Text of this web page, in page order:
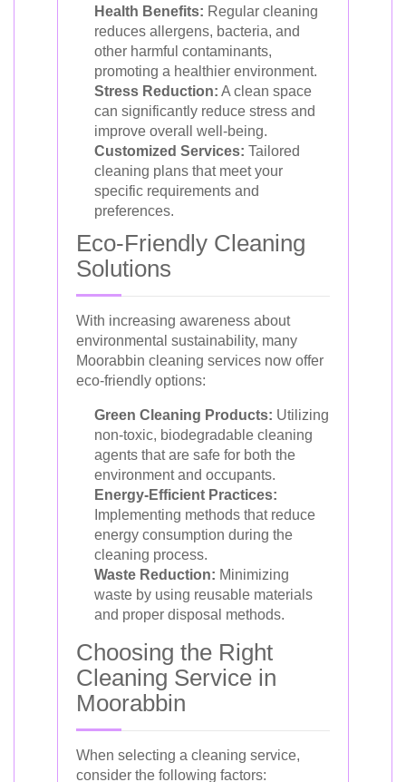
Health Benefits: Regular cleaning
reduces allergens, bacteria, and
other harmful contaminants,
promoting a healthier environment.
Stress Reduction: A clean space
can significantly reduce stress and
improve overall well-being.
Customized Services: Tailored
cleaning plans that meet your
specific requirements and
preferences.
Eco-Friendly Cleaning
Solutions
With increasing awareness about
environmental sustainability, many
Moorabbin cleaning services now offer
eco-friendly options:
Green Cleaning Products: Utilizing
non-toxic, biodegradable cleaning
agents that are safe for both the
environment and occupants.
Energy-Efficient Practices:
Implementing methods that reduce
energy consumption during the
cleaning process.
Waste Reduction: Minimizing
waste by using reusable materials
and proper disposal methods.
Choosing the Right
Cleaning Service in
Moorabbin
When selecting a cleaning service,
consider the following factors: